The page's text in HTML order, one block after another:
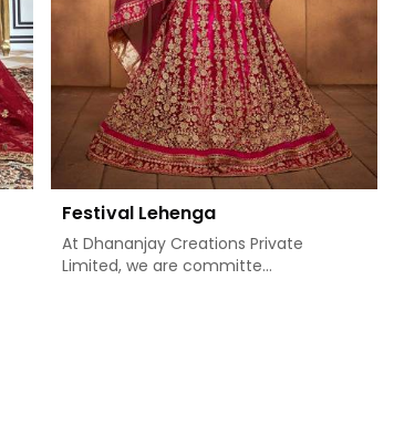
Festival Lehenga
At Dhananjay Creations Private
Limited, we are committe...